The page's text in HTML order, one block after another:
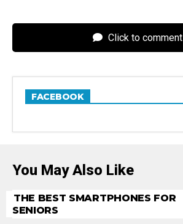
Click to comment
FACEBOOK
You May Also Like
THE BEST SMARTPHONES FOR
SENIORS